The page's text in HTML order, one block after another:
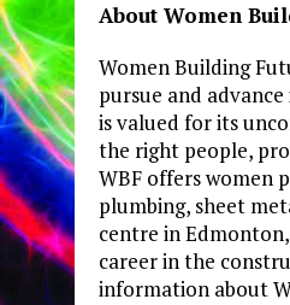
About Women
Women Building
pursue and
is valued for its
the right people,
WBF offers women
plumbing, sheet
centre in
career in the
information about